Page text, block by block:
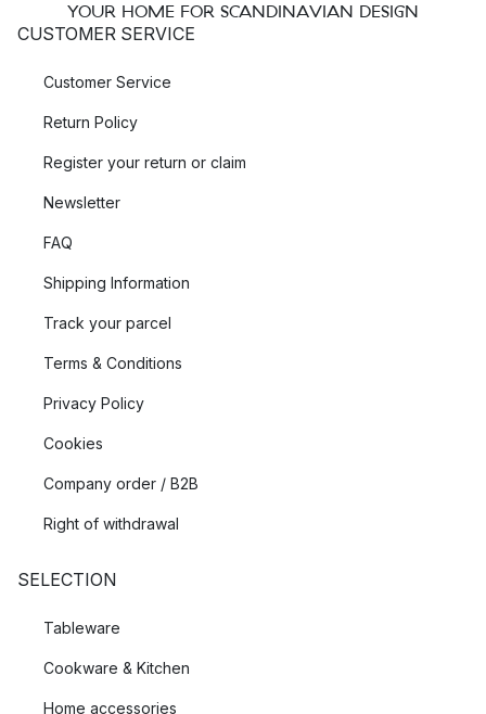
YOUR HOME FOR SCANDINAVIAN DESIGN
CUSTOMER SERVICE
Customer Service
Return Policy
Register your return or claim
Newsletter
FAQ
Shipping Information
Track your parcel
Terms & Conditions
Privacy Policy
Cookies
Company order / B2B
Right of withdrawal
SELECTION
Tableware
Cookware & Kitchen
Home accessories